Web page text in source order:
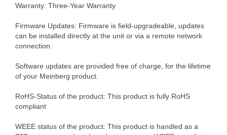
Warranty: Three-Year Warranty
Firmware Updates: Firmware is field-upgradeable, updates
can be installed directly at the unit or via a remote network
connection.
Software updates are provided free of charge, for the lifetime
of your Meinberg product.
RoHS-Status of the product: This product is fully RoHS
compliant
WEEE status of the product: This product is handled as a